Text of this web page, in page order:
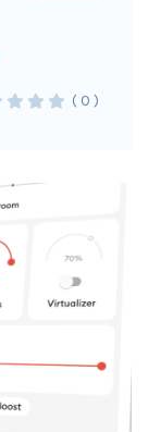
( 0 )